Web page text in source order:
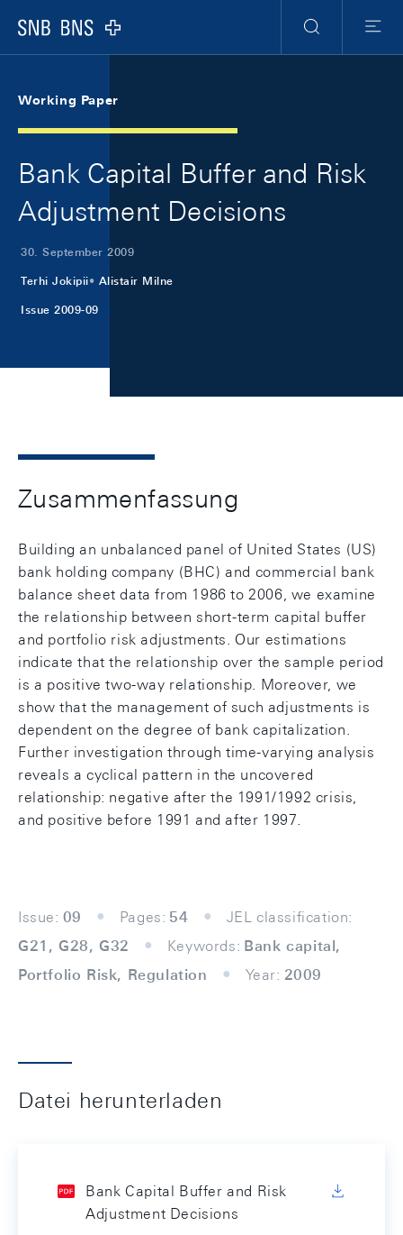
Logo
Suche
Menu
Working Paper
Bank Capital Buffer and Risk
Adjustment Decisions
30. September 2009
Terhi Jokipii Alistair Milne
Issue 2009-09
Zusammenfassung
Building an unbalanced panel of United States (US)
bank holding company (BHC) and commercial bank
balance sheet data from 1986 to 2006, we examine
the relationship between short-term capital buffer
and portfolio risk adjustments. Our estimations
indicate that the relationship over the sample period
is a positive two-way relationship. Moreover, we
show that the management of such adjustments is
dependent on the degree of bank capitalization.
Further investigation through time-varying analysis
reveals a cyclical pattern in the uncovered
relationship: negative after the 1991/1992 crisis,
and positive before 1991 and after 1997.
Issue: 09 Pages: 54
JEL classification:
G21, G28, G32
Keywords: Bank capital,
Portfolio Risk, Regulation
Year: 2009
Datei herunterladen
Bank Capital Buffer and Risk
Adjustment Decisions